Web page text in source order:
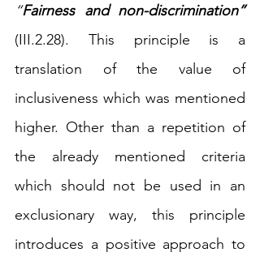
“Fairness and non-discrimination”
(III.2.28). This principle is a
translation of the value of
inclusiveness which was mentioned
higher. Other than a repetition of
the already mentioned criteria
which should not be used in an
exclusionary way, this principle
introduces a positive approach to